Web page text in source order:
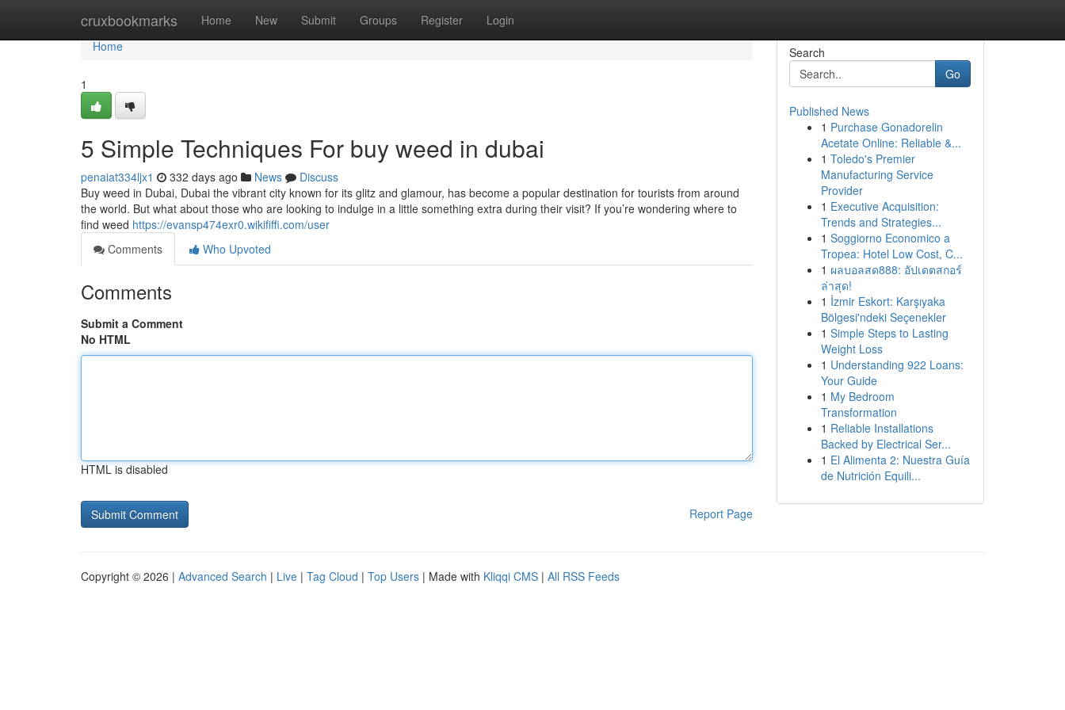
cruxbookmarks Home New Submit Groups Register Login
Home
Home
1
5 Simple Techniques For buy weed in dubai
penaiat334ljx1 332 days ago News
Discuss
Buy weed in Dubai, Dubai the vibrant city known for its glitz and glamour, has become a popular destination for tourists from around
the world. But what about those who are looking to indulge in a little something extra during their visit? If you’re wondering where to
find weed https://evansp474exr0.wikififfi.com/user
Comments
Who Upvoted
Comments
Submit a Comment
No HTML
HTML is disabled
Report Page
Search
Go
Published News
1 Purchase Gonadorelin
Acetate Online: Reliable &...
1 Toledo's Premier
Manufacturing Service
Provider
1 Executive Acquisition:
Trends and Strategies...
1 Soggiorno Economico a
Tropea: Hotel Low Cost, C...
1 ผลบอลสด888: อัปเดตสกอร์
ล่าสุด!
1 İzmir Eskort: Karşıyaka
Bölgesi'ndeki Seçenekler
1 Simple Steps to Lasting
Weight Loss
1 Understanding 922 Loans:
Your Guide
1 My Bedroom
Transformation
1 Reliable Installations
Backed by Electrical Ser...
1 El Alimenta 2: Nuestra Guía
de Nutrición Equili...
Copyright © 2026 | Advanced Search | Live | Tag Cloud | Top Users | Made with Kliqqi CMS | All RSS Feeds